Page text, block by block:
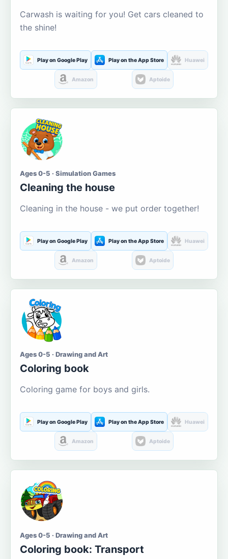
Carwash is waiting for you! Get cars cleaned to
the shine!
Play on Google Play Play on the App Store Huawei
Amazon Aptoide
Ages 0-5 · Simulation Games
Cleaning the house
Cleaning in the house - we put order together!
Play on Google Play Play on the App Store Huawei
Amazon Aptoide
Ages 0-5 · Drawing and Art
Coloring book
Coloring game for boys and girls.
Play on Google Play Play on the App Store Huawei
Amazon Aptoide
Ages 0-5 · Drawing and Art
Coloring book: Transport